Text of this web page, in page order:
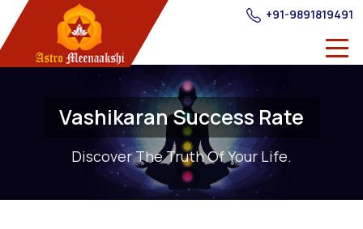
+91-9891819491
Vashikaran Success Rate
Discover The Truth Of Your Life.